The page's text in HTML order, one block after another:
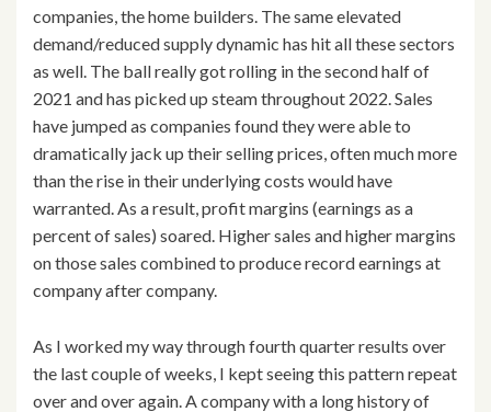
companies, the home builders. The same elevated
demand/reduced supply dynamic has hit all these sectors
as well. The ball really got rolling in the second half of
2021 and has picked up steam throughout 2022. Sales
have jumped as companies found they were able to
dramatically jack up their selling prices, often much more
than the rise in their underlying costs would have
warranted. As a result, profit margins (earnings as a
percent of sales) soared. Higher sales and higher margins
on those sales combined to produce record earnings at
company after company.
As I worked my way through fourth quarter results over
the last couple of weeks, I kept seeing this pattern repeat
over and over again. A company with a long history of